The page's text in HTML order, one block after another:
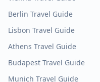
Berlin Travel Guide
Lisbon Travel Guide
Athens Travel Guide
Budapest Travel Guide
Munich Travel Guide